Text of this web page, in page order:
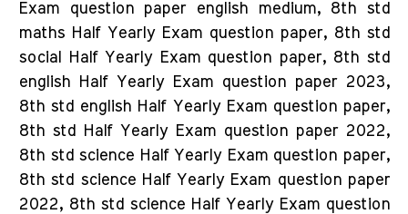
Exam question paper english medium, 8th std
maths Half Yearly Exam question paper, 8th std
social Half Yearly Exam question paper, 8th std
english Half Yearly Exam question paper 2023,
8th std english Half Yearly Exam question paper,
8th std Half Yearly Exam question paper 2022,
8th std science Half Yearly Exam question paper,
8th std science Half Yearly Exam question paper
2022, 8th std science Half Yearly Exam question